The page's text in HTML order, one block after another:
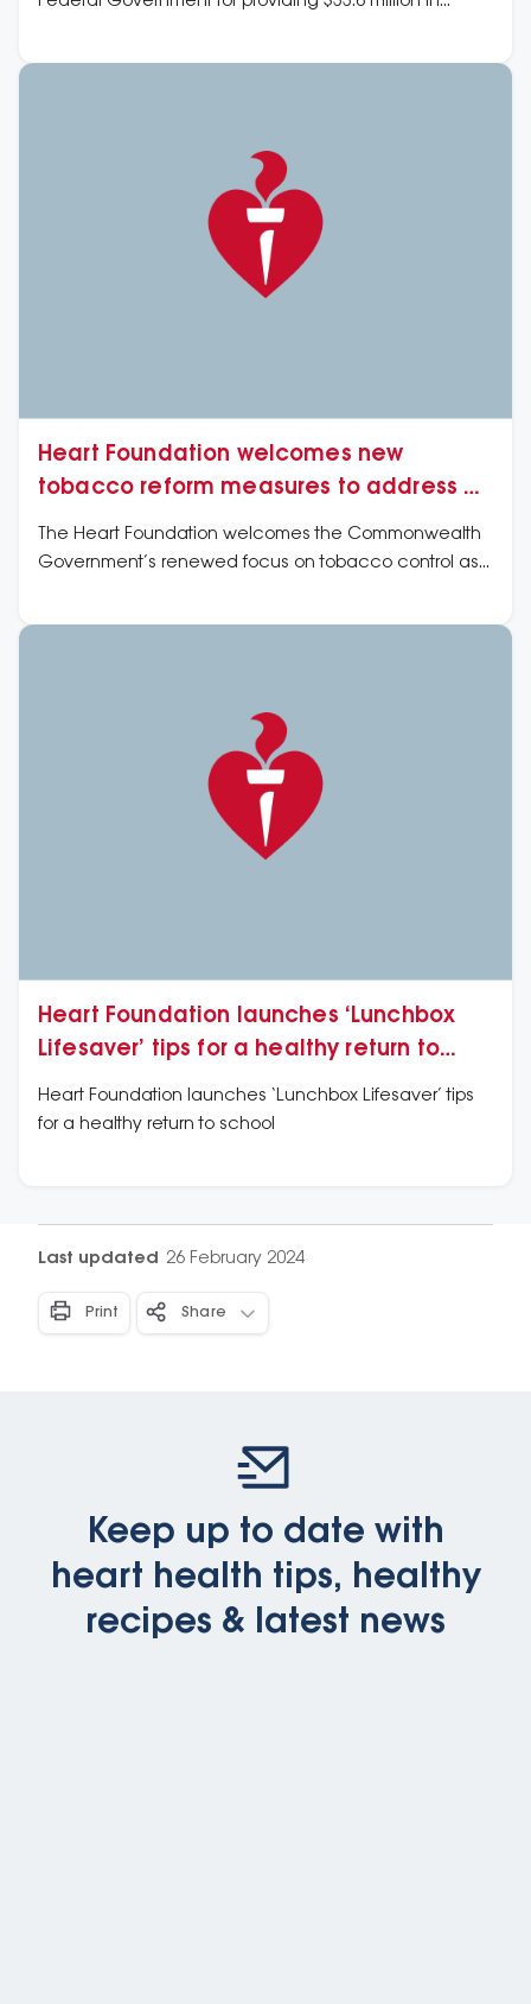
Heart Foundation welcomes new
tobacco reform measures to address e-
cigarette and vaping products
The Heart Foundation welcomes the Commonwealth
Government’s renewed focus on tobacco control as
Heart Foundation launches ‘Lunchbox
Lifesaver’ tips for a healthy return to
school
Heart Foundation launches ‘Lunchbox Lifesaver’ tips
for a healthy return to school
Last updated 26 February 2024
Print Share
Keep up to date with
heart health tips, healthy
recipes & latest news